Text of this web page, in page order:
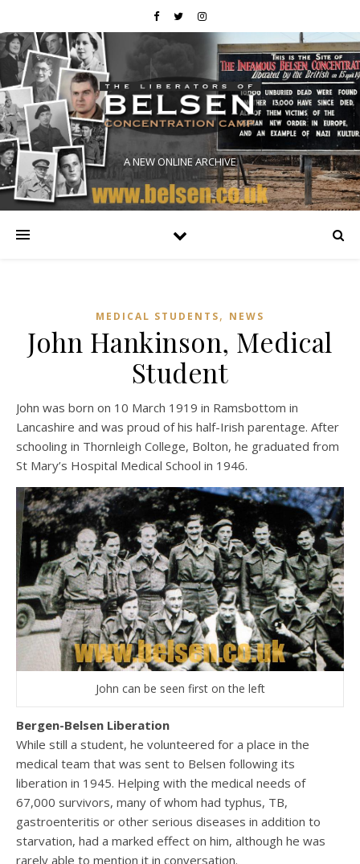
A NEW ONLINE ARCHIVE
MEDICAL STUDENTS, NEWS
John Hankinson, Medical
Student
John was born on 10 March 1919 in Ramsbottom in
Lancashire and was proud of his half-Irish parentage. After
schooling in Thornleigh College, Bolton, he graduated from
St Mary’s Hospital Medical School in 1946.
John can be seen first on the left
Bergen-Belsen Liberation
While still a student, he volunteered for a place in the
medical team that was sent to Belsen following its
liberation in 1945. Helping with the medical needs of
67,000 survivors, many of whom had typhus, TB,
gastroenteritis or other serious diseases in addition to
starvation, had a marked effect on him, although he was
rarely able to mention it in conversation.